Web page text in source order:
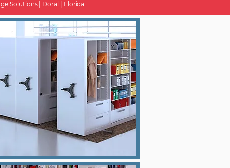
Solutions | Doral | Florida